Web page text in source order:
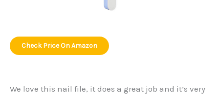
Check Price On Amazon
We love this nail file, it does a great job and it’s very